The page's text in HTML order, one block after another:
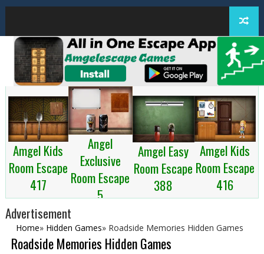
Amgel Kids
Room Escape
417
Angel
Exclusive
Room Escape
5
Amgel Easy
Room Escape
388
Amgel Kids
Room Escape
416
Advertisement
Home» Hidden Games» Roadside Memories Hidden Games
Roadside Memories Hidden Games